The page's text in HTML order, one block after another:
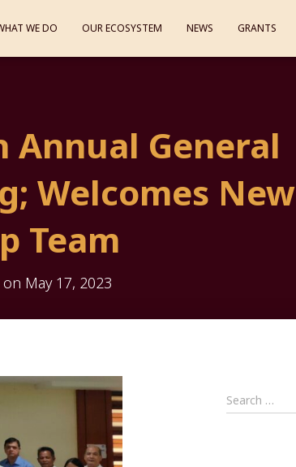
WE DO OUR ECOSYSTEM NEWS GRANTS
Annual General
Welcomes New
Team
on May 17, 2023
S
e
Search …